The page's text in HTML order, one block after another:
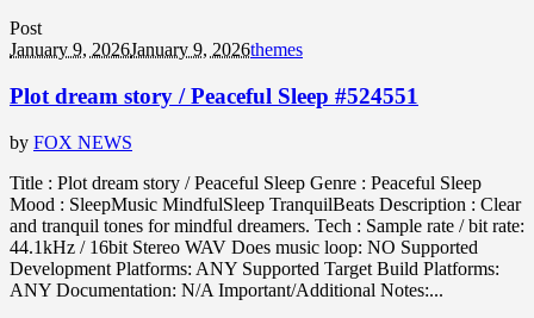
Post
January 9, 2026January 9, 2026themes
Plot dream story / Peaceful Sleep #524551
by FOX NEWS
Title : Plot dream story / Peaceful Sleep Genre : Peaceful Sleep
Mood : SleepMusic MindfulSleep TranquilBeats Description : Clear
and tranquil tones for mindful dreamers. Tech : Sample rate / bit rate:
44.1kHz / 16bit Stereo WAV Does music loop: NO Supported
Development Platforms: ANY Supported Target Build Platforms:
ANY Documentation: N/A Important/Additional Notes:...